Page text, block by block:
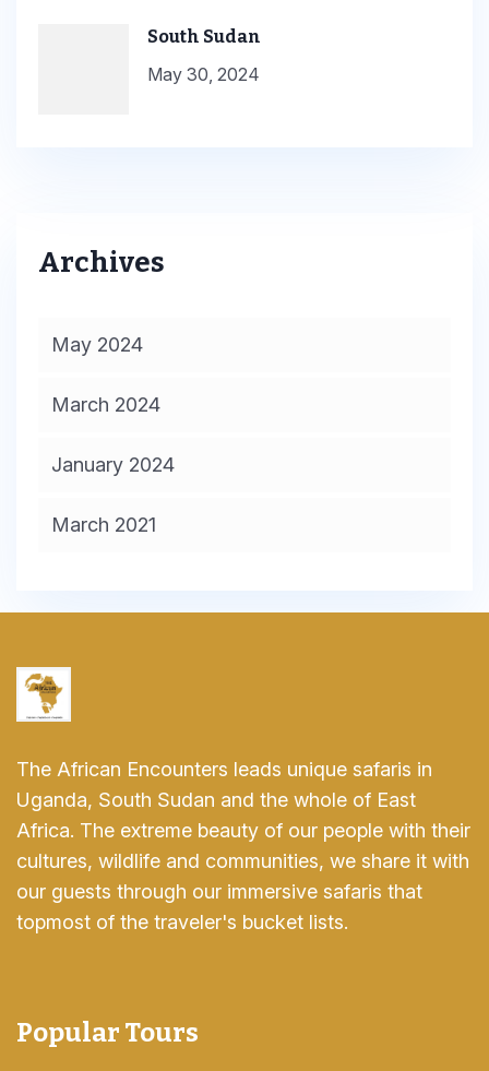
South Sudan
May 30, 2024
Archives
May 2024
March 2024
January 2024
March 2021
The African Encounters leads unique safaris in
Uganda, South Sudan and the whole of East
Africa. The extreme beauty of our people with their
cultures, wildlife and communities, we share it with
our guests through our immersive safaris that
topmost of the traveler's bucket lists.
Popular Tours